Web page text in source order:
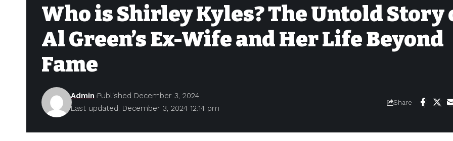
Who is Shirley Kyles? The Untold Story
Al Green’s Ex-Wife and Her Life Beyond
Fame
Last updated: December 3, 2024 12:14 pm
Admin Published December 3, 2024
Share